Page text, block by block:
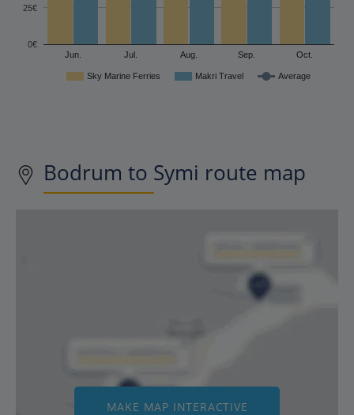
Sky Marine Ferries Makri Travel Average
Jun. Jul. Aug. Sep. Oct.
0€
25€
Bodrum to Symi route map
MAKE MAP INTERACTIVE